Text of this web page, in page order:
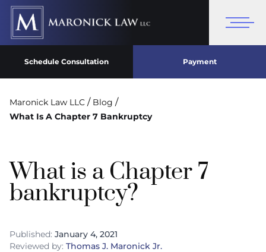
Schedule Consultation Payment
Maronick Law LLC / Blog /
What Is A Chapter 7 Bankruptcy
What is a Chapter 7
bankruptcy?
Published: January 4, 2021
Reviewed by: Thomas J. Maronick Jr.